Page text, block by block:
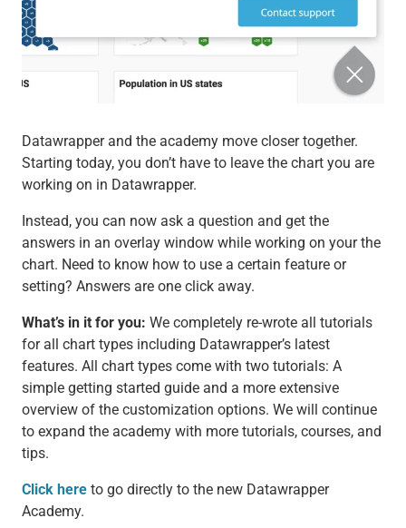
Datawrapper and the academy move closer together.
Starting today, you don’t have to leave the chart you are
working on in Datawrapper.
Instead, you can now ask a question and get the
answers in an overlay window while working on your the
chart. Need to know how to use a certain feature or
setting? Answers are one click away.
What’s in it for you: We completely re-wrote all tutorials
for all chart types including Datawrapper’s latest
features. All chart types come with two tutorials: A
simple getting started guide and a more extensive
overview of the customization options. We will continue
to expand the academy with more tutorials, courses, and
tips.
Click hereto go directly to the new Datawrapper
Academy.